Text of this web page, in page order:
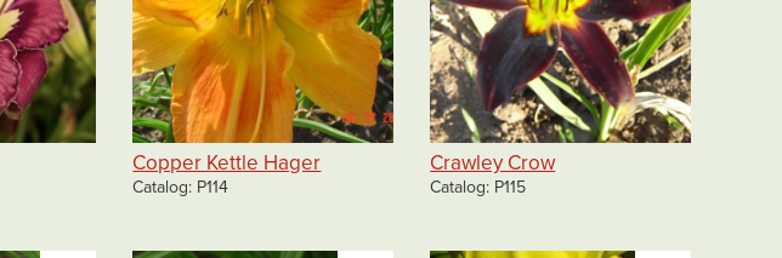
Copper Kettle Hager
Catalog P114
Crawley Crow
Catalog P115